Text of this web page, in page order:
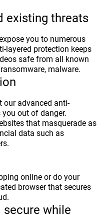
existing threats
you to numerous
layered protection keeps
safe from all known
malware.
our advanced anti-
out of danger.
that masquerade as
data such as
online or do your
browser that secures
secure while